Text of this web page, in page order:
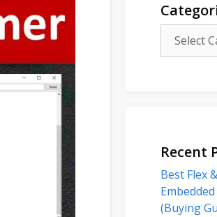
Recent
Best Flex
(Buying